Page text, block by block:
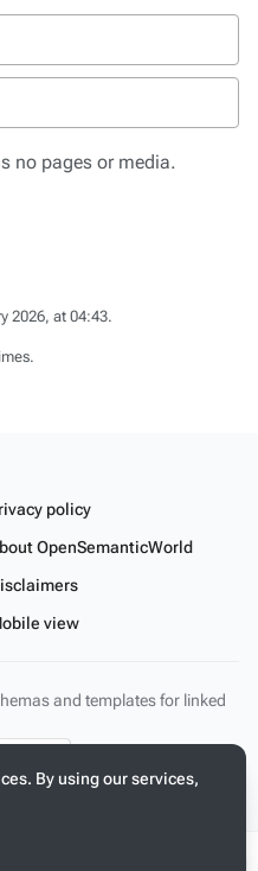
no pages or media.
2026, at 04:43.
By using our services,
policy
OpenSemanticWorld
view
and templates for linked